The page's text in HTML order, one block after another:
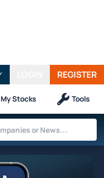
REGISTER
My Stocks Tools